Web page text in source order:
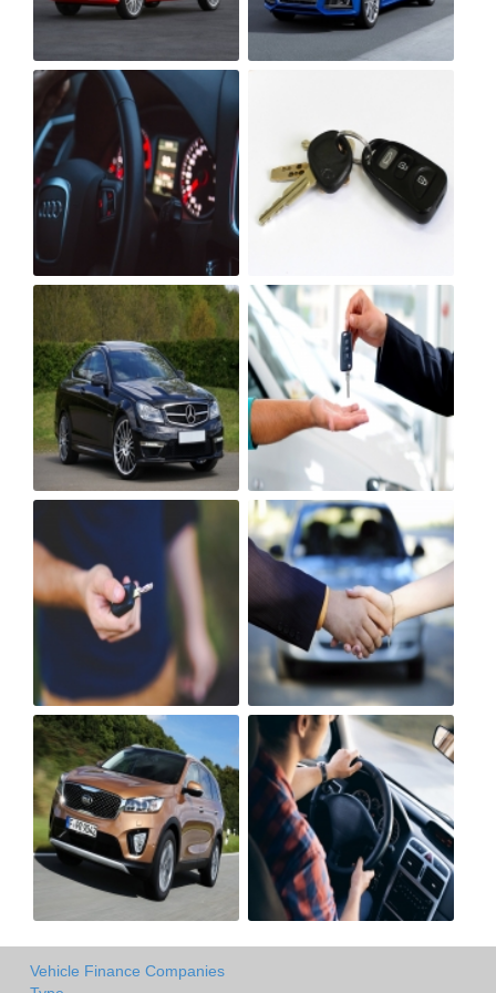
Vehicle Finance Companies